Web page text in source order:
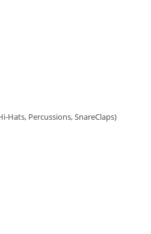
Hats, Percussions, SnareClaps)